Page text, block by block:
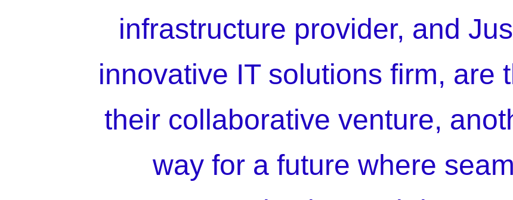
infrastructure provider, and
innovative IT solutions firm, are
their collaborative venture,
way for a future where